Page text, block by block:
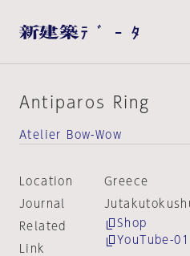
Antiparos Ring
Atelier Bow-Wow
Location
Greece
Journal
Related
Link
Shop
YouTube-01